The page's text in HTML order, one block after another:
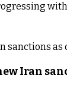
Iran